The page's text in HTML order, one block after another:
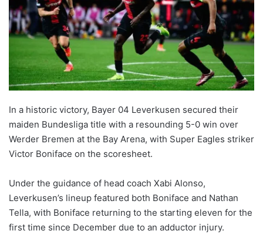
In a historic victory, Bayer 04 Leverkusen secured their
maiden Bundesliga title with a resounding 5-0 win over
Werder Bremen at the Bay Arena, with Super Eagles striker
Victor Boniface on the scoresheet.
Under the guidance of head coach Xabi Alonso,
Leverkusen’s lineup featured both Boniface and Nathan
Tella, with Boniface returning to the starting eleven for the
first time since December due to an adductor injury.